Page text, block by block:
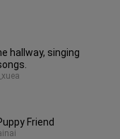
hallway, singing
Friend